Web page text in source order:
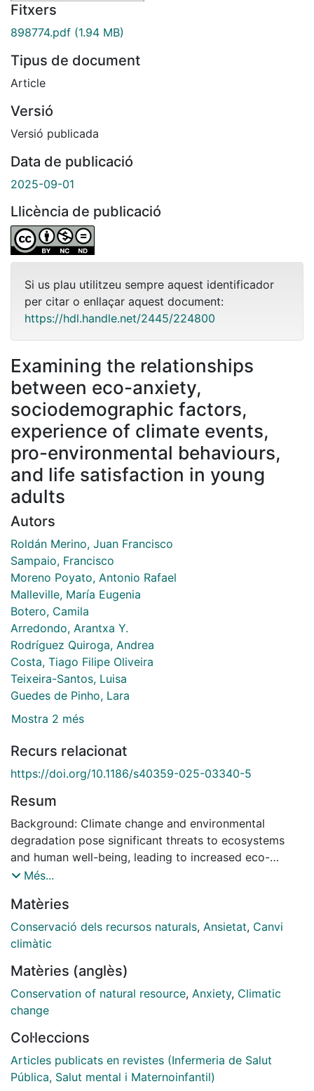
Fitxers
898774.pdf (1.94 MB)
Tipus de document
Article
Versió
Versió publicada
Data de publicació
2025-09-01
Llicència de publicació
Si us plau utilitzeu sempre aquest identificador
per citar o enllaçar aquest document:
https://hdl.handle.net/2445/224800
Examining the relationships
between eco-anxiety,
sociodemographic factors,
experience of climate events,
pro-environmental behaviours,
and life satisfaction in young
adults
Autors
Roldán Merino, Juan Francisco
Sampaio, Francisco
Moreno Poyato, Antonio Rafael
Malleville, María Eugenia
Botero, Camila
Arredondo, Arantxa Y.
Rodríguez Quiroga, Andrea
Costa, Tiago Filipe Oliveira
Teixeira-Santos, Luisa
Guedes de Pinho, Lara
Mostra 2 més
Recurs relacionat
https://doi.org/10.1186/s40359-025-03340-5
Resum
Background: Climate change and environmental
degradation pose significant threats to ecosystems
and human well-being, leading to increased eco-
anxiety, especially among young adults. Eco-anxiety,
issues, can affect mental health and behaviours. This
study aims to explore the relationships between eco-
anxiety, sociodemographic factors, experiences of
satisfaction in young adults. Methods: A quantitative
cross-sectional design was employed to examine the
relationships between the variables mentioned above
students from health science centres in Spain. Surveys
were used to gather data on participants' eco-anxiety
levels, sociodemographics, experiences with climate
Més...
Matèries
Conservació dels recursos naturals, Ansietat, Canvi
climàtic
Matèries (anglès)
Conservation of natural resource, Anxiety, Climatic
change
Col·leccions
Articles publicats en revistes (Infermeria de Salut
Pública, Salut mental i Maternoinfantil)